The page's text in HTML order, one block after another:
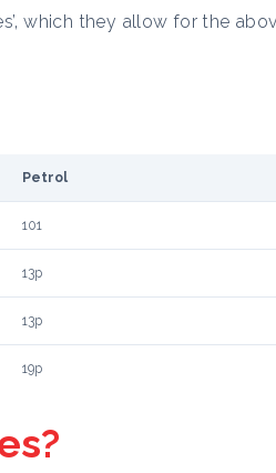
which they allow for the
Petrol
101
13p
13p
19p